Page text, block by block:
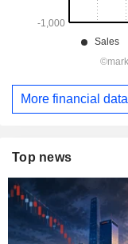
More financial data
Top news